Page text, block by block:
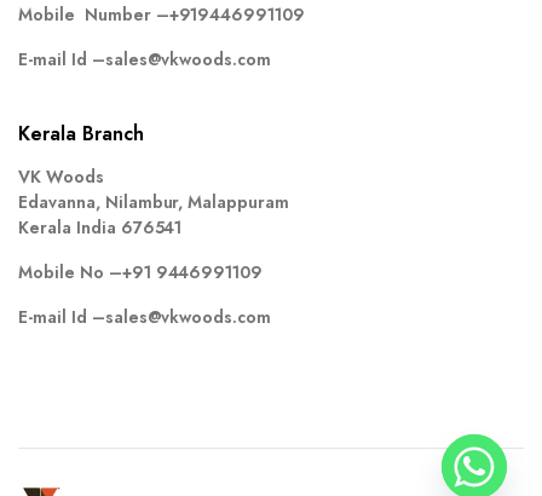
Mobile Number –+919446991109
E-mail Id –sales@vkwoods.com
Kerala Branch
VK Woods
Edavanna, Nilambur, Malappuram
Kerala India 676541
Mobile No –+91 9446991109
E-mail Id –sales@vkwoods.com